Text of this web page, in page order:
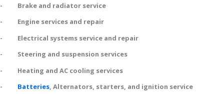
- Brake and radiator service
- Engine services and repair
- Electrical systems service and repair
- Steering and suspension services
- Heating and AC cooling services
- Batteries, Alternators, starters, and ignition service